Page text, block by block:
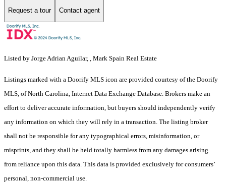
Request a tour Contact agent
Listed by Jorge Adrian Aguilar, , Mark Spain Real Estate
Listings marked with a Doorify MLS icon are provided courtesy of the Doorify
MLS, of North Carolina, Internet Data Exchange Database. Brokers make an
effort to deliver accurate information, but buyers should independently verify
any information on which they will rely in a transaction. The listing broker
shall not be responsible for any typographical errors, misinformation, or
misprints, and they shall be held totally harmless from any damages arising
from reliance upon this data. This data is provided exclusively for consumers’
personal, non-commercial use.